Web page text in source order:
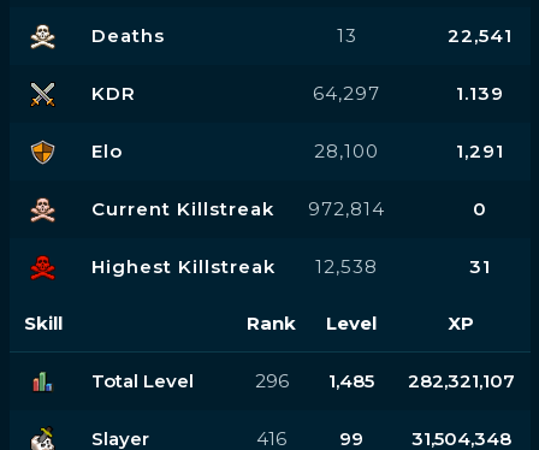
Deaths 13 22,541
KDR 64,297 1.139
Elo 28,100 1,291
Current Killstreak 972,814 0
Highest Killstreak 12,538 31
Skill Rank Level XP
Total Level 296 1,485 282,321,107
Slayer 416 99 31,504,348